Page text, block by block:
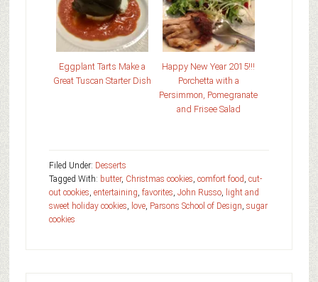
Eggplant Tarts Make a
Great Tuscan Starter Dish
Happy New Year 2015!!!
Porchetta with a
Persimmon, Pomegranate
and Frisee Salad
Filed Under: Desserts
Tagged With: butter, Christmas cookies, comfort food, cut-
out cookies, entertaining, favorites, John Russo, light and
sweet holiday cookies, love, Parsons School of Design, sugar
cookies